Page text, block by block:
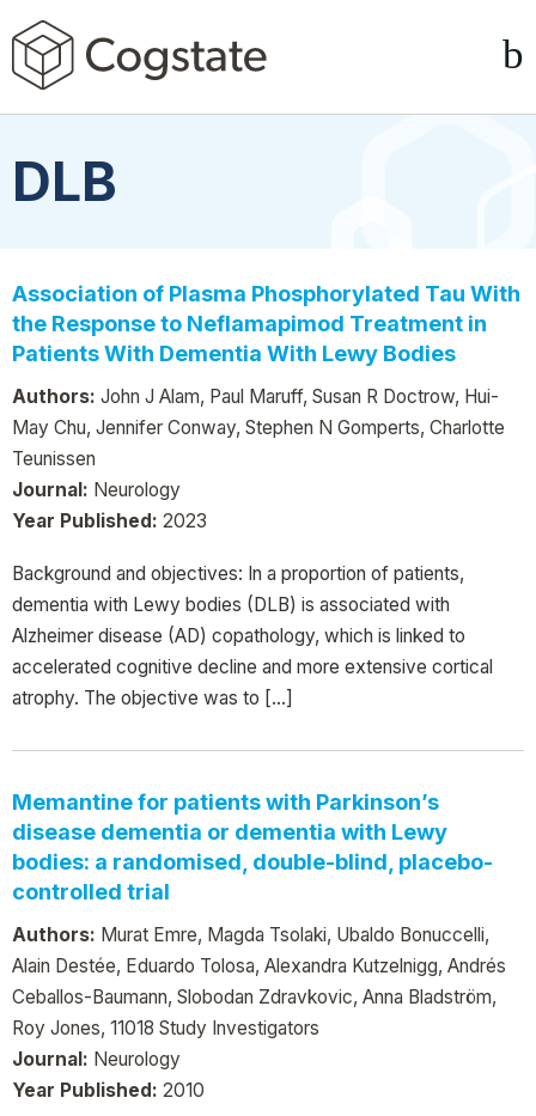
DLB
Association of Plasma Phosphorylated Tau With
the Response to Neflamapimod Treatment in
Patients With Dementia With Lewy Bodies
Authors: John J Alam, Paul Maruff, Susan R Doctrow, Hui-
May Chu, Jennifer Conway, Stephen N Gomperts, Charlotte
Teunissen
Journal: Neurology
Year Published: 2023
Background and objectives: In a proportion of patients,
dementia with Lewy bodies (DLB) is associated with
Alzheimer disease (AD) copathology, which is linked to
accelerated cognitive decline and more extensive cortical
atrophy. The objective was to […]
Memantine for patients with Parkinson’s
disease dementia or dementia with Lewy
bodies: a randomised, double-blind, placebo-
controlled trial
Authors: Murat Emre, Magda Tsolaki, Ubaldo Bonuccelli,
Alain Destée, Eduardo Tolosa, Alexandra Kutzelnigg, Andrés
Ceballos-Baumann, Slobodan Zdravkovic, Anna Bladström,
Roy Jones, 11018 Study Investigators
Journal: Neurology
Year Published: 2010